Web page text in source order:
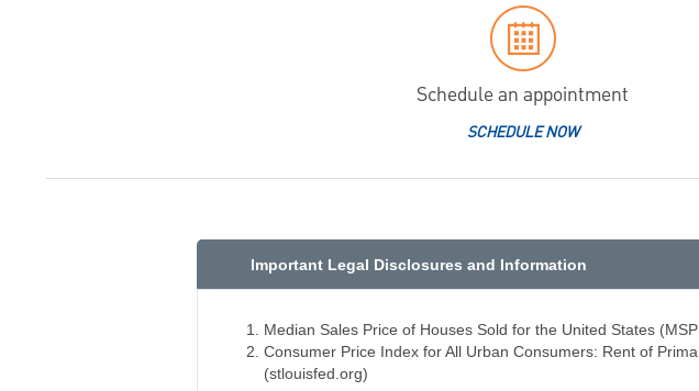
Schedule an appointment
SCHEDULE NOW
Important Legal Disclosures and Information
Median Sales Price of Houses Sold for the United States
Consumer Price Index for All Urban Consumers: Rent of
(stlouisfed.org)